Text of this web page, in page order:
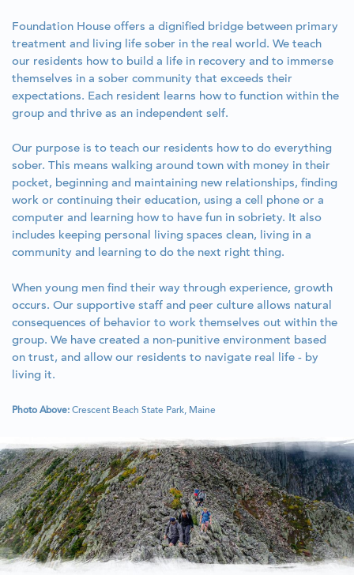
Foundation House offers a dignified bridge between primary
treatment and living life sober in the real world. We teach
our residents how to build a life in recovery and to immerse
themselves in a sober community that exceeds their
expectations. Each resident learns how to function within the
group and thrive as an independent self.
Our purpose is to teach our residents how to do everything
sober. This means walking around town with money in their
pocket, beginning and maintaining new relationships, finding
work or continuing their education, using a cell phone or a
computer and learning how to have fun in sobriety. It also
includes keeping personal living spaces clean, living in a
community and learning to do the next right thing.
When young men find their way through experience, growth
occurs. Our supportive staff and peer culture allows natural
consequences of behavior to work themselves out within the
group. We have created a non-punitive environment based
on trust, and allow our residents to navigate real life - by
living it.
Photo Above: Crescent Beach State Park, Maine